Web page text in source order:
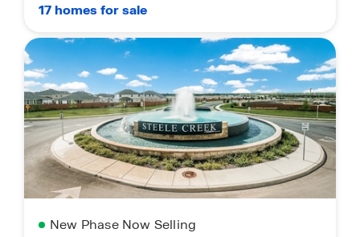
17 homes for sale
New Phase Now Selling